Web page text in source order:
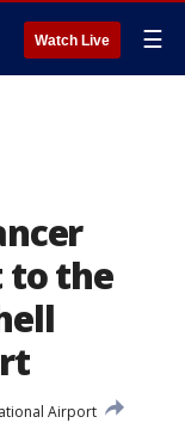
Watch Live ☰
to the
Airport